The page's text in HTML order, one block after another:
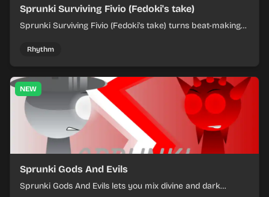
Sprunki Surviving Fivio (Fedoki's take)
Sprunki Surviving Fivio (Fedoki's take) turns beat-making
off rising pressure.
Rhythm
NEW
Sprunki Gods And Evils
Sprunki Gods And Evils lets you mix divine and dark